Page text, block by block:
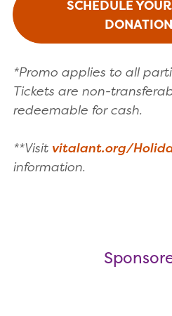
SCHEDULE
*Promo applies to all
Tickets are non-
redeemable for cash.
**Visit vitalant.org/
information.